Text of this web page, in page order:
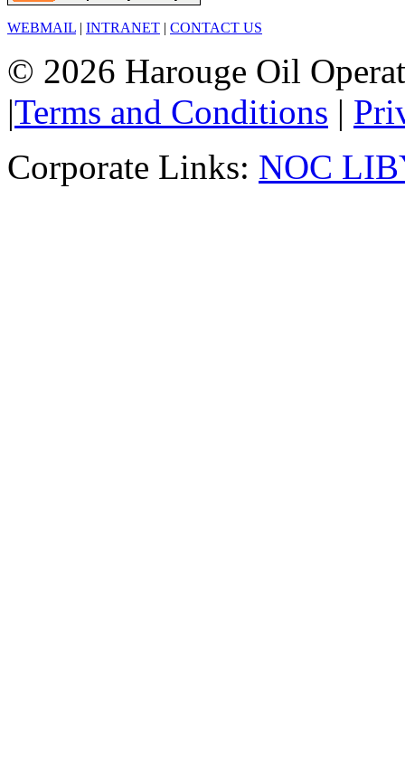
WEBMAIL | INTRANET | CONTACT US
© 2026 Harouge Oil
|Terms and Conditions |
Corporate Links: NOC